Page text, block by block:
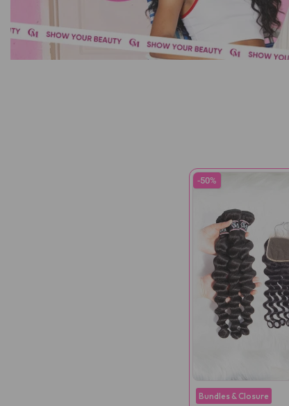
-50%
Bundles & Closure